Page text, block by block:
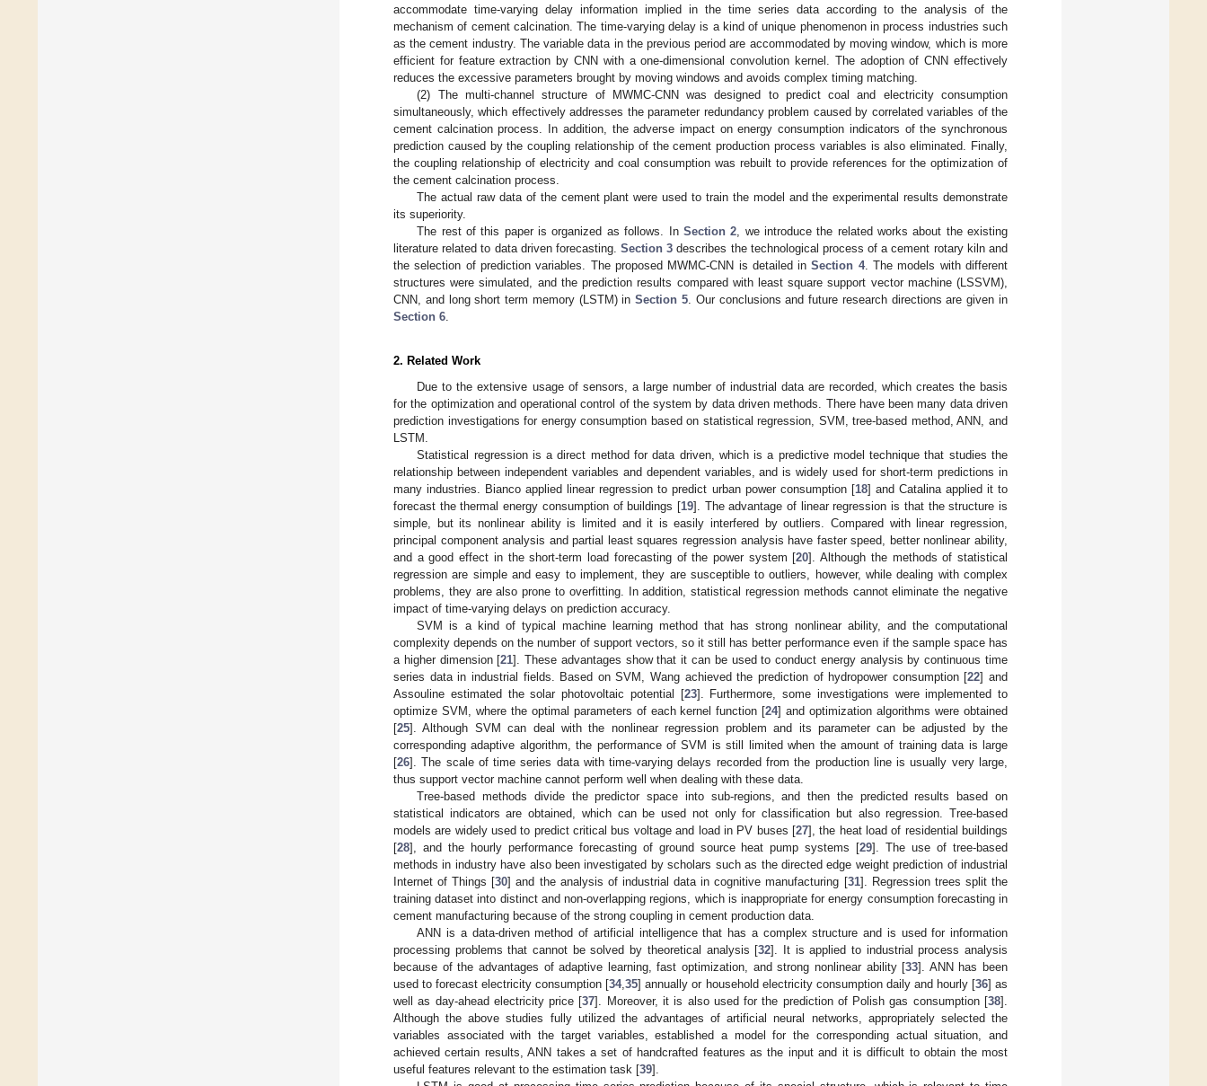
accommodate time-varying delay information implied in the time series data according to the analysis of the
mechanism of cement calcination. The time-varying delay is a kind of unique phenomenon in process industries such
as the cement industry. The variable data in the previous period are accommodated by moving window, which is more
efficient for feature extraction by CNN with a one-dimensional convolution kernel. The adoption of CNN effectively
reduces the excessive parameters brought by moving windows and avoids complex timing matching.
(2) The multi-channel structure of MWMC-CNN was designed to predict coal and electricity consumption
simultaneously, which effectively addresses the parameter redundancy problem caused by correlated variables of the
cement calcination process. In addition, the adverse impact on energy consumption indicators of the synchronous
prediction caused by the coupling relationship of the cement production process variables is also eliminated. Finally,
the coupling relationship of electricity and coal consumption was rebuilt to provide references for the optimization of
the cement calcination process.
The actual raw data of the cement plant were used to train the model and the experimental results demonstrate
its superiority.
The rest of this paper is organized as follows. In Section 2 , we introduce the related works about the existing
literature related to data driven forecasting.Section 3 describes the technological process of a cement rotary kiln and
the selection of prediction variables. The proposed MWMC-CNN is detailed inSection 4. The models with different
structures were simulated, and the prediction results compared with least square support vector machine (LSSVM),
CNN, and long short term memory (LSTM) inSection 5 . Our conclusions and future research directions are given in
Section 6
2. Related Work
Due to the extensive usage of sensors, a large number of industrial data are recorded, which creates the basis
for the optimization and operational control of the system by data driven methods. There have been many data driven
prediction investigations for energy consumption based on statistical regression, SVM, tree-based method, ANN, and
LSTM.
Statistical regression is a direct method for data driven, which is a predictive model technique that studies the
relationship between independent variables and dependent variables, and is widely used for short-term predictions in
many industries. Bianco applied linear regression to predict urban power consumption [18] and Catalina applied it to
forecast the thermal energy consumption of buildings [19]. The advantage of linear regression is that the structure is
simple, but its nonlinear ability is limited and it is easily interfered by outliers. Compared with linear regression,
principal component analysis and partial least squares regression analysis have faster speed, better nonlinear ability,
and a good effect in the short-term load forecasting of the power system [20]. Although the methods of statistical
regression are simple and easy to implement, they are susceptible to outliers, however, while dealing with complex
problems, they are also prone to overfitting. In addition, statistical regression methods cannot eliminate the negative
impact of time-varying delays on prediction accuracy.
SVM is a kind of typical machine learning method that has strong nonlinear ability, and the computational
complexity depends on the number of support vectors, so it still has better performance even if the sample space has
a higher dimension [21]. These advantages show that it can be used to conduct energy analysis by continuous time
series data in industrial fields. Based on SVM, Wang achieved the prediction of hydropower consumption [22] and
Assouline estimated the solar photovoltaic potential [23]. Furthermore, some investigations were implemented to
optimize SVM, where the optimal parameters of each kernel function [24] and optimization algorithms were obtained
[25]. Although SVM can deal with the nonlinear regression problem and its parameter can be adjusted by the
corresponding adaptive algorithm, the performance of SVM is still limited when the amount of training data is large
[26]. The scale of time series data with time-varying delays recorded from the production line is usually very large,
thus support vector machine cannot perform well when dealing with these data.
Tree-based methods divide the predictor space into sub-regions, and then the predicted results based on
statistical indicators are obtained, which can be used not only for classification but also regression. Tree-based
models are widely used to predict critical bus voltage and load in PV buses [27], the heat load of residential buildings
[28], and the hourly performance forecasting of ground source heat pump systems [29]. The use of tree-based
methods in industry have also been investigated by scholars such as the directed edge weight prediction of industrial
Internet of Things [30] and the analysis of industrial data in cognitive manufacturing [31]. Regression trees split the
training dataset into distinct and non-overlapping regions, which is inappropriate for energy consumption forecasting in
cement manufacturing because of the strong coupling in cement production data.
ANN is a data-driven method of artificial intelligence that has a complex structure and is used for information
processing problems that cannot be solved by theoretical analysis [32]. It is applied to industrial process analysis
because of the advantages of adaptive learning, fast optimization, and strong nonlinear ability [33]. ANN has been
used to forecast electricity consumption [34,35] annually or household electricity consumption daily and hourly [36] as
well as day-ahead electricity price [37]. Moreover, it is also used for the prediction of Polish gas consumption [38].
Although the above studies fully utilized the advantages of artificial neural networks, appropriately selected the
variables associated with the target variables, established a model for the corresponding actual situation, and
achieved certain results, ANN takes a set of handcrafted features as the input and it is difficult to obtain the most
useful features relevant to the estimation task [39].